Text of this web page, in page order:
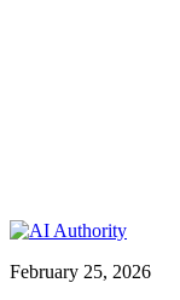
February 25, 2026